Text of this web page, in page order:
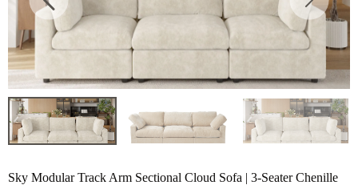
Sky Modular Track Arm Sectional Cloud Sofa | 3-Seater Chenille